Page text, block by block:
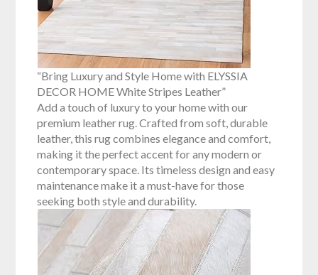
“Bring Luxury and Style Home with ELYSSIA
DECOR HOME White Stripes Leather”
Add a touch of luxury to your home with our
premium leather rug. Crafted from soft, durable
leather, this rug combines elegance and comfort,
making it the perfect accent for any modern or
contemporary space. Its timeless design and easy
maintenance make it a must-have for those
seeking both style and durability.